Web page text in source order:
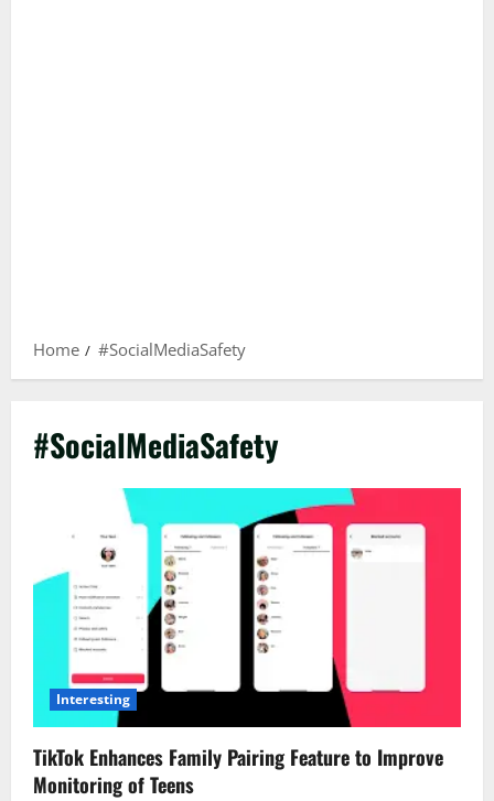
Home #SocialMediaSafety
#SocialMediaSafety
Interesting
TikTok Enhances Family Pairing Feature to Improve
Monitoring of Teens